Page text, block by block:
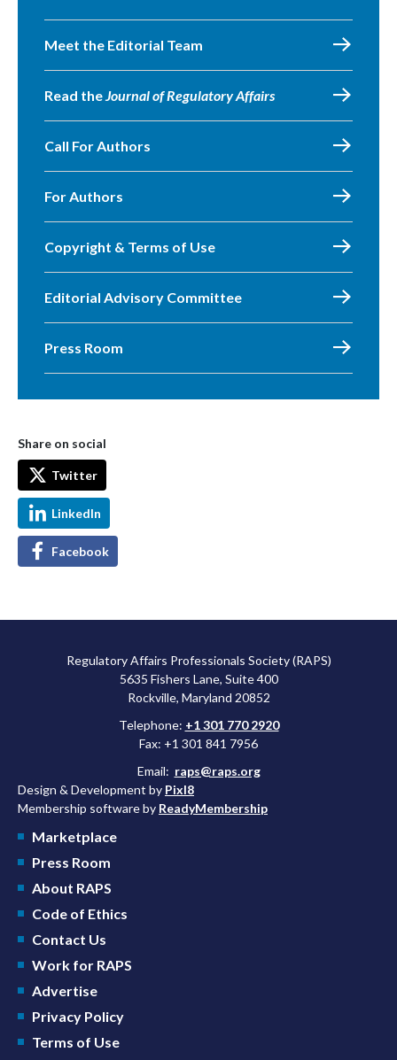
Meet the Editorial Team
Read theJournal of Regulatory Affairs
Call For Authors
For Authors
Copyright & Terms of Use
Editorial Advisory Committee
Press Room
Share on social
Twitter
LinkedIn
Facebook
Regulatory Affairs Professionals Society (RAPS)
5635 Fishers Lane, Suite 400
Rockville, Maryland 20852
Telephone: +1 301 770 2920
Fax: +1 301 841 7956
Email: raps@raps.org
Design & Development by Pixl8
Membership software by ReadyMembership
Marketplace
Press Room
About RAPS
Code of Ethics
Contact Us
Work for RAPS
Advertise
Privacy Policy
Terms of Use